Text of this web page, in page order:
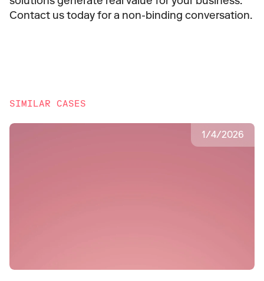
Contact us today for a non-binding conversation.
SIMILAR CASES
1/4/2026